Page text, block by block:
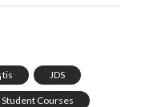
JDS
Student Courses